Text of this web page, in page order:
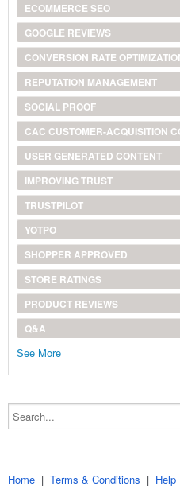
ECOMMERCE SEO
GOOGLE REVIEWS
CONVERSION RATE
REPUTATION MANAGEMENT
SOCIAL PROOF
CAC CUSTOMER-ACQUISITION
USER GENERATED CONTENT
IMPROVING TRUST
TRUSTPILOT
YOTPO
SHOPPER APPROVED
STORE RATINGS
PRODUCT REVIEWS
Q&A
See More
Search...
Home | Terms & Conditions | Help